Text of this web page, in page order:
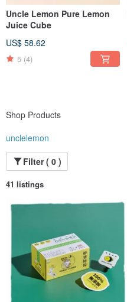
Uncle Lemon Pure Lemon
Juice Cube
US$ 58.62
5 (4)
Shop Products
unclelemon
Filter ( 0 )
41 listings